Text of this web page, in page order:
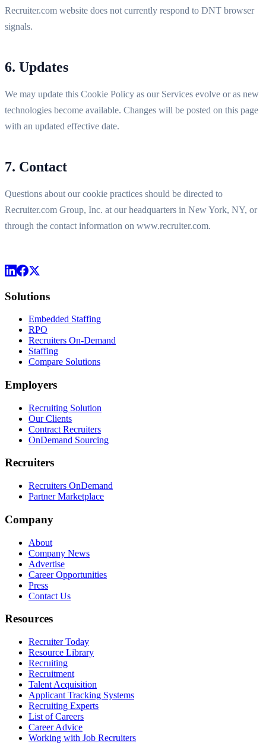
Recruiter.com website does not currently respond to DNT browser
signals.
6. Updates
We may update this Cookie Policy as our Services evolve or as new
technologies become available. Changes will be posted on this page
with an updated effective date.
7. Contact
Questions about our cookie practices should be directed to
Recruiter.com Group, Inc. at our headquarters in New York, NY, or
through the contact information on www.recruiter.com.
Solutions
Embedded Staffing
RPO
Recruiters On-Demand
Staffing
Compare Solutions
Employers
Recruiting Solution
Our Clients
Contract Recruiters
OnDemand Sourcing
Recruiters
Recruiters OnDemand
Partner Marketplace
Company
About
Company News
Advertise
Career Opportunities
Press
Contact Us
Resources
Recruiter Today
Resource Library
Recruiting
Recruitment
Talent Acquisition
Applicant Tracking Systems
Recruiting Experts
List of Careers
Career Advice
Working with Job Recruiters